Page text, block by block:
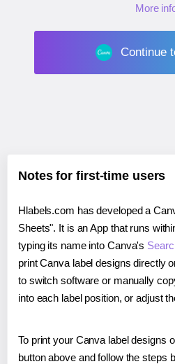
More
Continue
Notes for first-time users
Hlabels.com has developed a
Sheets". It is an App that runs
typing its name into Canva's
print Canva label designs directly
to switch software or manually
into each label position, or adjust
To print your Canva label designs
button above and follow the steps